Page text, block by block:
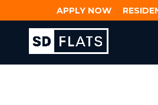
APPLY NOW